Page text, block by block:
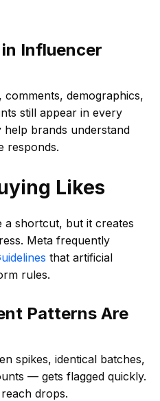
Influencer
demographics,
still appear in every
brands understand
responds.
Likes
a shortcut, but it creates
Meta frequently
that artificial
rules.
Patterns Are
spikes, identical batches,
— gets flagged quickly.
drops.